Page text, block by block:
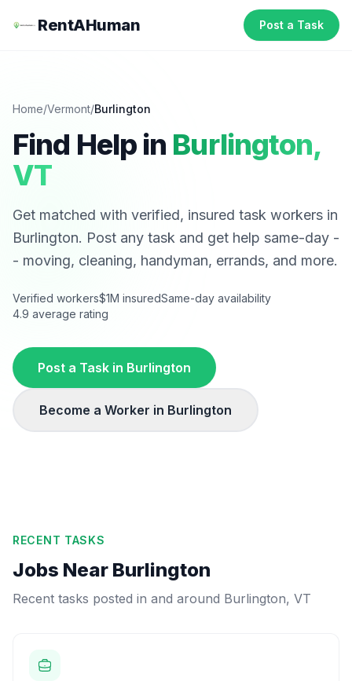
RentAHuman Post a Task
Home/Vermont/Burlington
Find Help in Burlington,
VT
Get matched with verified, insured task workers in
Burlington. Post any task and get help same-day -
- moving, cleaning, handyman, errands, and more.
Verified workers$1M insuredSame-day availability
4.9 average rating
Post a Task in Burlington
Become a Worker in Burlington
RECENT TASKS
Jobs Near Burlington
Recent tasks posted in and around Burlington, VT